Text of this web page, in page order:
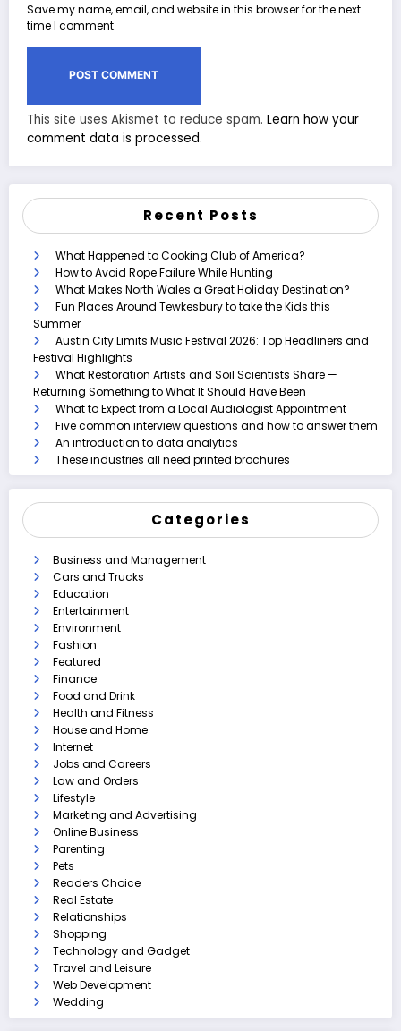
Save my name, email, and website in this browser for the next
time I comment.
This site uses Akismet to reduce spam. Learn how your
comment data is processed.
Recent Posts
What Happened to Cooking Club of America?
How to Avoid Rope Failure While Hunting
What Makes North Wales a Great Holiday Destination?
Fun Places Around Tewkesbury to take the Kids this
Summer
Austin City Limits Music Festival 2026: Top Headliners and
Festival Highlights
What Restoration Artists and Soil Scientists Share —
Returning Something to What It Should Have Been
What to Expect from a Local Audiologist Appointment
Five common interview questions and how to answer them
An introduction to data analytics
These industries all need printed brochures
Categories
Business and Management
Cars and Trucks
Education
Entertainment
Environment
Fashion
Featured
Finance
Food and Drink
Health and Fitness
House and Home
Internet
Jobs and Careers
Law and Orders
Lifestyle
Marketing and Advertising
Online Business
Parenting
Pets
Readers Choice
Real Estate
Relationships
Shopping
Technology and Gadget
Travel and Leisure
Web Development
Wedding